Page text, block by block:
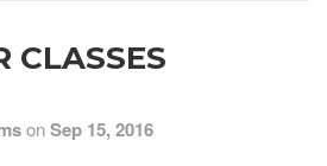
CLASSES
onSep 15, 2016